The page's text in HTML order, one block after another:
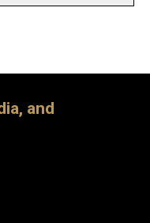
and